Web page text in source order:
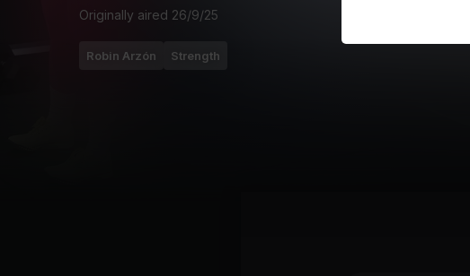
Originally aired 26/9/25
Robin Arzón Strength